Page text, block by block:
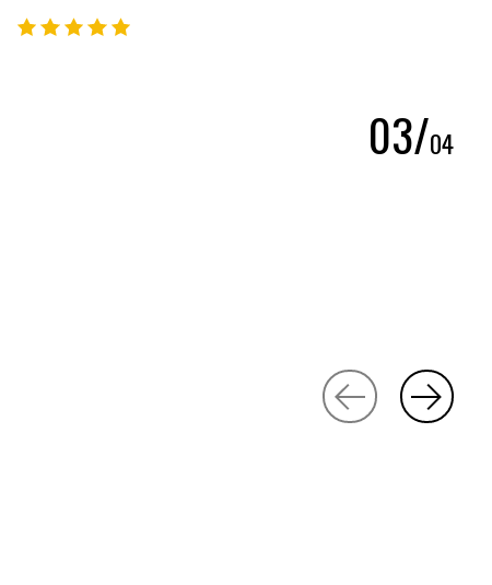
The rating of this product is
03/04